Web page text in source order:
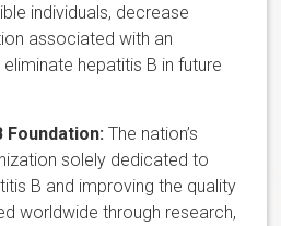
individuals, decrease
associated with an
hepatitis B in future
Foundation: The nation’s
solely dedicated to
B and improving the quality
worldwide through research,